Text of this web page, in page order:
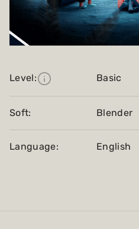
Level: Basic
Soft: Blender
Language: English